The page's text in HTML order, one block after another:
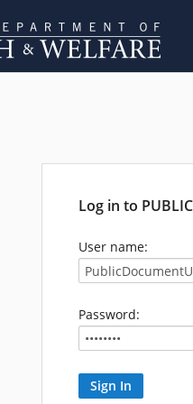
Log in to
User name:
Password: